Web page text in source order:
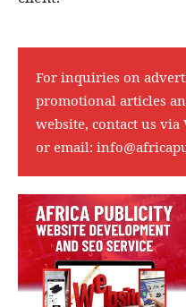
For inquiries on
promotional articles
website, contact us via
or email: